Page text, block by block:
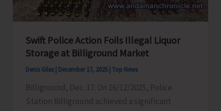
Swift Police Action Foils Illegal Liquor
Storage at Billiground Market
Denis Giles December 17, 2025 Top News
Billiground, Dec. 17: On 16/12/2025, Police
Station Billiground achieved a significant